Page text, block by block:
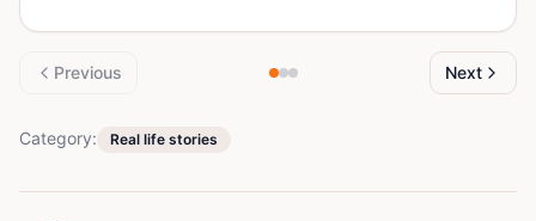
Previous Next
Category: Real life stories